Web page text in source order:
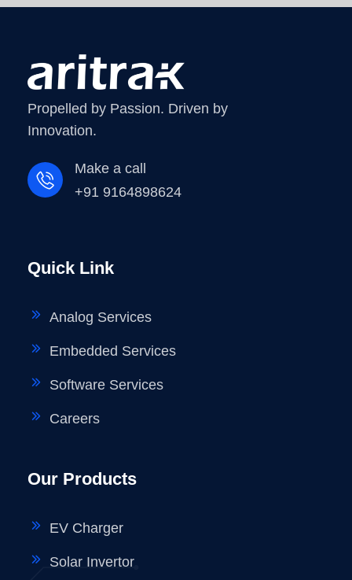
Propelled by Passion. Driven by
Innovation.
Make a call
+91 9164898624
Quick Link
Analog Services
Embedded Services
Software Services
Careers
Our Products
EV Charger
Solar Invertor